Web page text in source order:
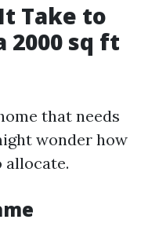
Take to
2000 sq ft
that needs
wonder how
allocate.